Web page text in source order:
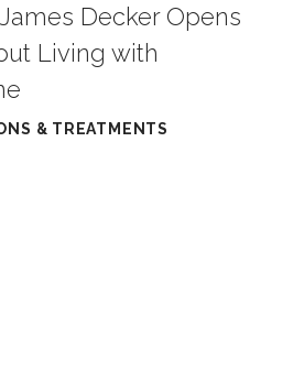
Decker Opens
Living with
& TREATMENTS